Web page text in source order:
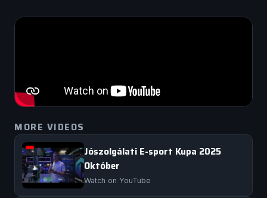
MORE VIDEOS
Jószolgálati E-sport Kupa 2025
Október
Watch on YouTube